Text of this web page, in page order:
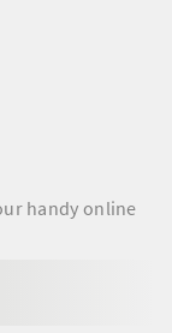
handy online